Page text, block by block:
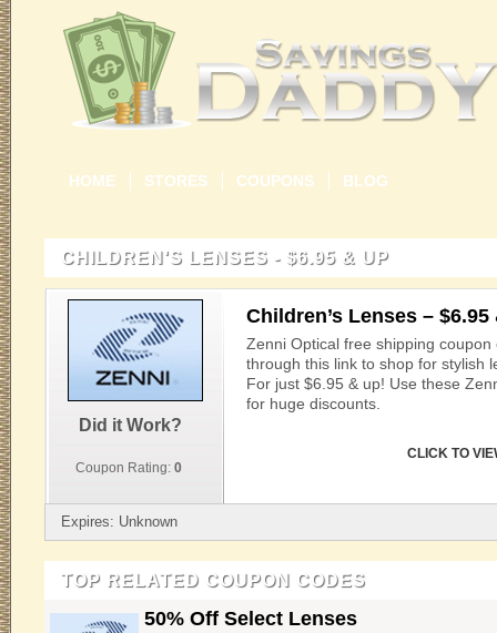
HOME STORES COUPONS BLOG
CHILDREN'S LENSES - $6.95 & UP
Did it Work?
Coupon Rating: 0
Children’s Lenses – $6.95
Zenni Optical free shipping coupon
through this link to shop for stylish
For just $6.95 & up! Use these
for huge discounts.
CLICK TO
Expires: Unknown
TOP RELATED COUPON CODES
50% Off Select Lenses